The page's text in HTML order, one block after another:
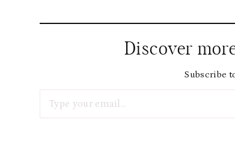
Discover
Subscribe